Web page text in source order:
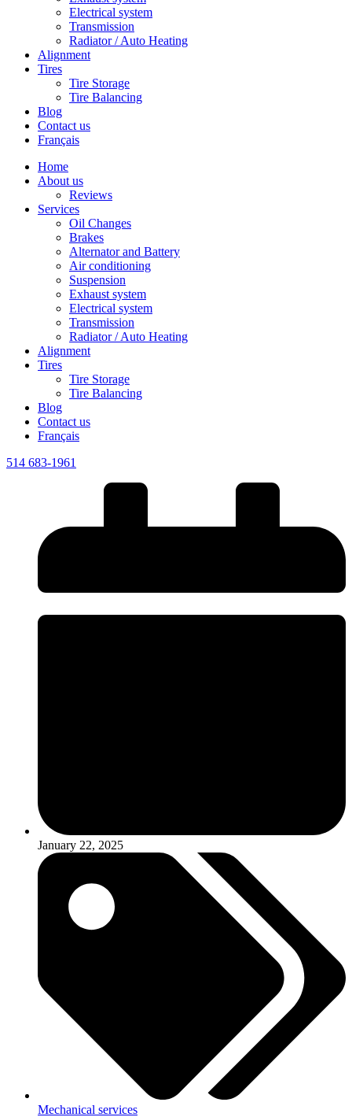
Electrical system
Transmission
Radiator / Auto Heating
Alignment
Tires
Tire Storage
Tire Balancing
Blog
Contact us
Français
Home
About us
Reviews
Services
Oil Changes
Brakes
Alternator and Battery
Air conditioning
Suspension
Exhaust system
Electrical system
Transmission
Radiator / Auto Heating
Alignment
Tires
Tire Storage
Tire Balancing
Blog
Contact us
Français
514 683-1961
January 22, 2025
Mechanical services